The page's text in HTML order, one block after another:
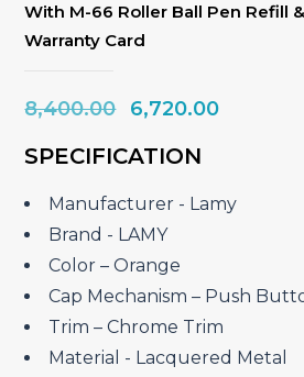
With M-66 Roller Ball Pen Refill
Warranty Card
8,400.00
Original
was:
₹8,400.00.
6,720.00
SPECIFICATION
Manufacturer ‎- Lamy
Brand ‎- LAMY
Color – Orange
Cap Mechanism – Push
Trim – Chrome Trim
Material ‎- Lacquered Metal